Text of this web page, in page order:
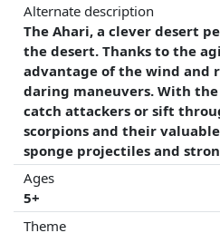
Alternate description
The Ahari, a clever desert
the desert. Thanks to the
advantage of the wind and
daring maneuvers. With
catch attackers or sift
scorpions and their
sponge projectiles and
Ages
5+
Theme